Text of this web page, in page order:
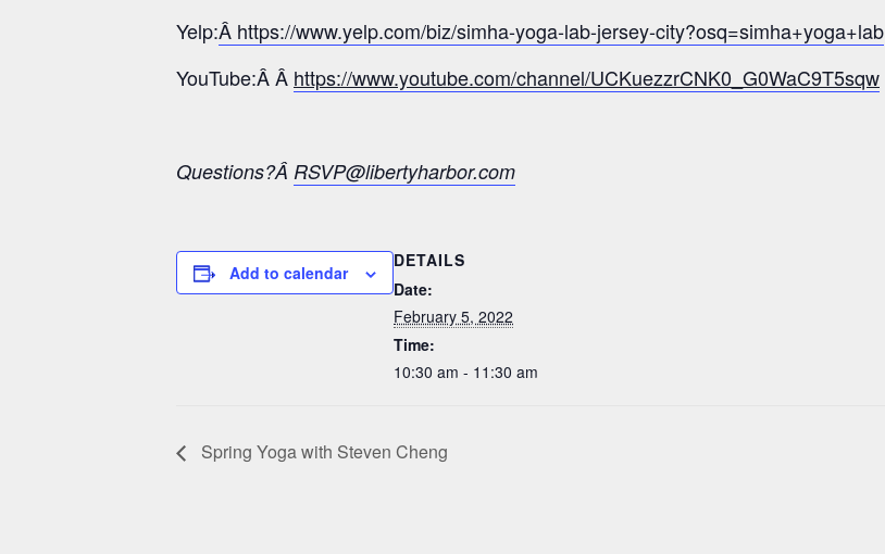
Yelp:Â https://www.yelp.com/biz/simha-yoga-lab-jersey-city?osq=simha+yoga+lab
YouTube:Â Â https://www.youtube.com/channel/UCKuezzrCNK0_G0WaC9T5sqw
Questions?Â RSVP@libertyharbor.com
Add to calendar
DETAILS
Date:
February 5, 2022
Time:
10:30 am - 11:30 am
Spring Yoga with Steven Cheng